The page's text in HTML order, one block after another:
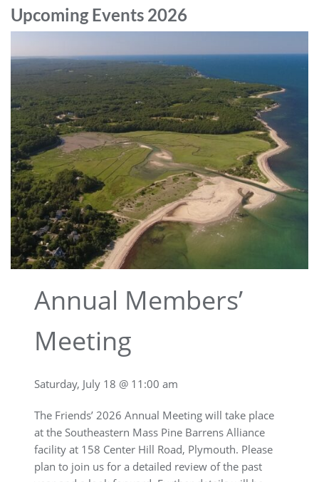
Upcoming Events 2026
Annual Members’
Meeting
Saturday, July 18 @ 11:00 am
The Friends’ 2026 Annual Meeting will take place
at the Southeastern Mass Pine Barrens Alliance
facility at 158 Center Hill Road, Plymouth. Please
plan to join us for a detailed review of the past